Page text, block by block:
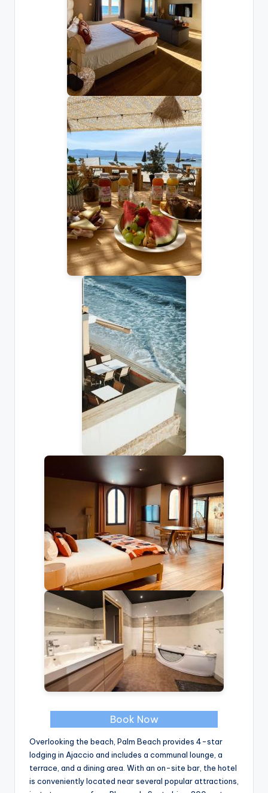
Book Now
Overlooking the beach, Palm Beach provides 4-star
lodging in Ajaccio and includes a communal lounge, a
terrace, and a dining area. With an on-site bar, the hotel
is conveniently located near several popular attractions,